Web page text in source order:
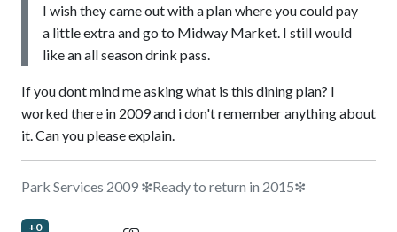
I wish they came out with a plan where you could pay
a little extra and go to Midway Market. I still would
like an all season drink pass.
If you dont mind me asking what is this dining plan? I
worked there in 2009 and i don't remember anything about
it. Can you please explain.
Park Services 2009 ❇Ready to return in 2015❇
+0